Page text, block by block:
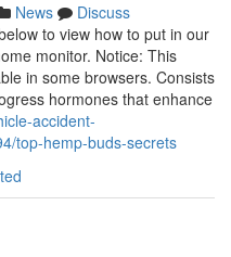
News
Discuss
to view how to put in our
monitor. Notice: This
in some browsers. Consists
hormones that enhance
accident-
top-hemp-buds-secrets